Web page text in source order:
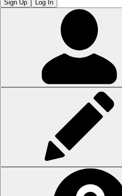
Sign Up Log In